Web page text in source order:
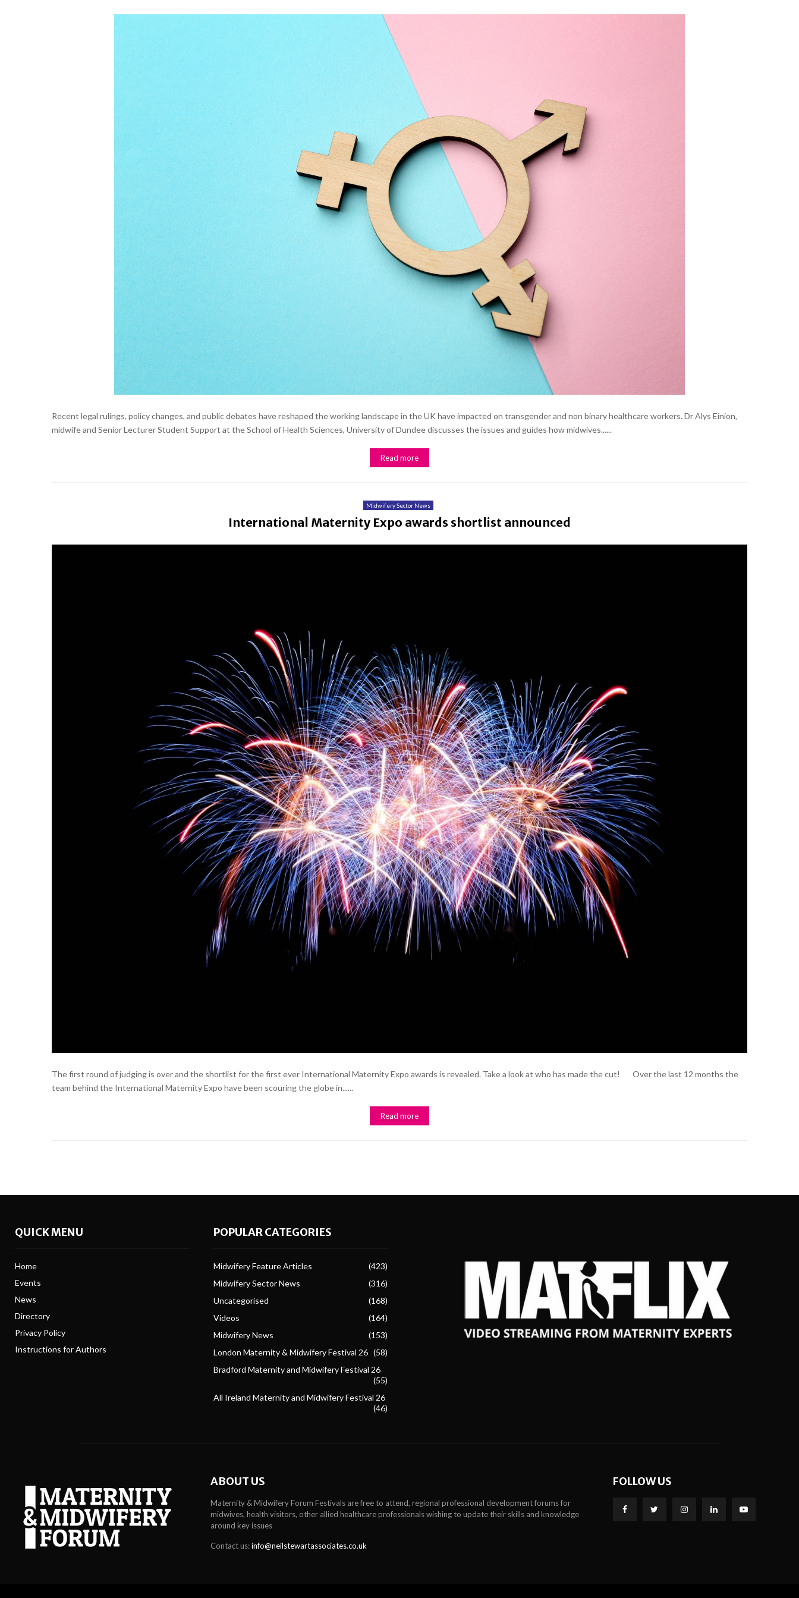
Recent legal rulings, policy changes, and public debates have reshaped the working landscape in the UK have impacted on transgender and non binary healthcare workers. Dr Alys Einion,
midwife and Senior Lecturer Student Support at the School of Health Sciences, University of Dundee discusses the issues and guides how midwives......
Read more
Midwifery Sector News
International Maternity Expo awards shortlist announced
The first round of judging is over and the shortlist for the first ever International Maternity Expo awards is revealed. Take a look at who has made the cut! Over the last 12 months the
team behind the International Maternity Expo have been scouring the globe in......
Read more
QUICK MENU
Home
Events
News
Directory
Privacy Policy
Instructions for Authors
POPULAR CATEGORIES
Midwifery Feature Articles
(423)
Midwifery Sector News
(316)
Uncategorised
(168)
Videos
(164)
Midwifery News
(153)
London Maternity & Midwifery Festival 26 (58)
Bradford Maternity and Midwifery Festival 26
(55)
All Ireland Maternity and Midwifery Festival 26
(46)
ABOUT US
Maternity & Midwifery Forum Festivals are free to attend, regional professional development forums for
midwives, health visitors, other allied healthcare professionals wishing to update their skills and knowledge
around key issues
Contact us:info@neilstewartassociates.co.uk
FOLLOW US